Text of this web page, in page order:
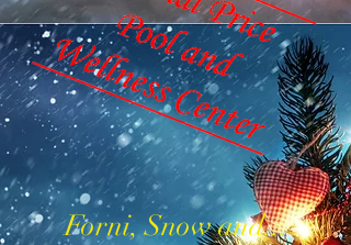
Forni, Snow and...